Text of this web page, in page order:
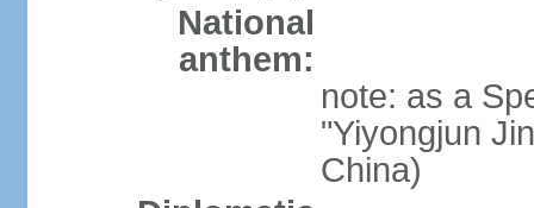
National
anthem:
note: as a
"Yiyongjun
China)